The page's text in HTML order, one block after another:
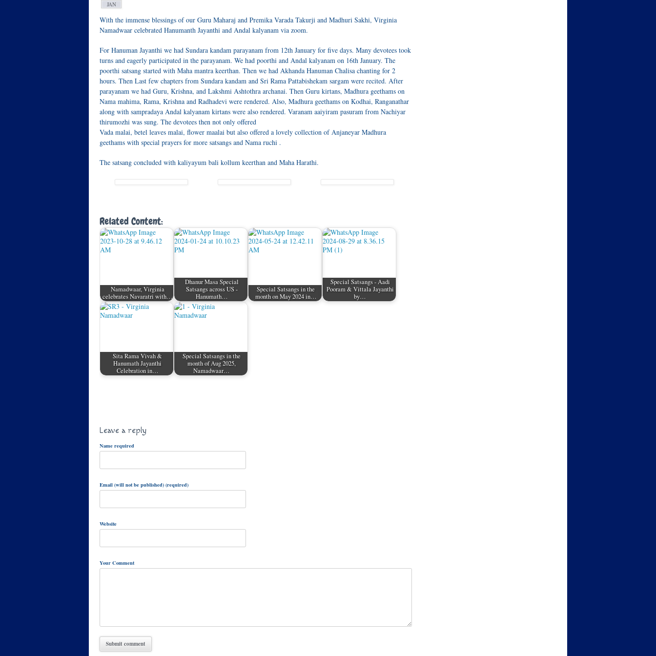
JAN
With the immense blessings of our Guru Maharaj and Premika Varada Takurji and Madhuri Sakhi, Virginia
Namadwaar celebrated Hanumanth Jayanthi and Andal kalyanam via zoom.
For Hanuman Jayanthi we had Sundara kandam parayanam from 12th January for five days. Many devotees took
turns and eagerly participated in the parayanam. We had poorthi and Andal kalyanam on 16th January. The
poorthi satsang started with Maha mantra keerthan. Then we had Akhanda Hanuman Chalisa chanting for 2
hours. Then Last few chapters from Sundara kandam and Sri Rama Pattabishekam sargam were recited. After
parayanam we had Guru, Krishna, and Lakshmi Ashtothra archanai. Then Guru kirtans, Madhura geethams on
Nama mahima, Rama, Krishna and Radhadevi were rendered. Also, Madhura geethams on Kodhai, Ranganathar
along with sampradaya Andal kalyanam kirtans were also rendered. Varanam aaiyiram pasuram from Nachiyar
thirumozhi was sung. The devotees then not only offered
Vada malai, betel leaves malai, flower maalai but also offered a lovely collection of Anjaneyar Madhura
geethams with special prayers for more satsangs and Nama ruchi .
The satsang concluded with kaliyayum bali kollum keerthan and Maha Harathi.
Related Content:
Namadwaar, Virginia
celebrates Navaratri with…
Dhanur Masa Special
Satsangs across US -
Hanumath…
Special Satsangs in the
month on May 2024 in…
Special Satsangs - Aadi
Pooram & Vittala Jayanthi
by…
Sita Rama Vivah &
Hanumath Jayanthi
Celebration in…
Special Satsangs in the
month of Aug 2025,
Namadwaar…
Leave a reply
Name required
Email (will not be published) (required)
Website
Your Comment